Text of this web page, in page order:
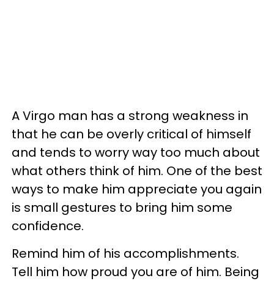
A Virgo man has a strong weakness in
that he can be overly critical of himself
and tends to worry way too much about
what others think of him. One of the best
ways to make him appreciate you again
is small gestures to bring him some
confidence.
Remind him of his accomplishments.
Tell him how proud you are of him. Being